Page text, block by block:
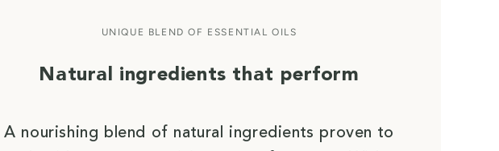
UNIQUE BLEND OF ESSENTIAL OILS
Natural ingredients that perform
A nourishing blend of natural ingredients proven to